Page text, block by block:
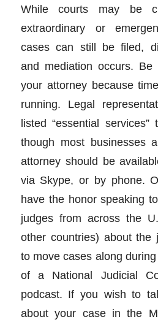
While courts may be
extraordinary or
cases can still be filed,
and mediation occurs.
your attorney because
running. Legal
listed “essential
though most businesses
attorney should be
via Skype, or by phone.
have the honor speaking
judges from across the
other countries) about the
to move cases along
of a National Judicial
podcast. If you wish to
about your case in the